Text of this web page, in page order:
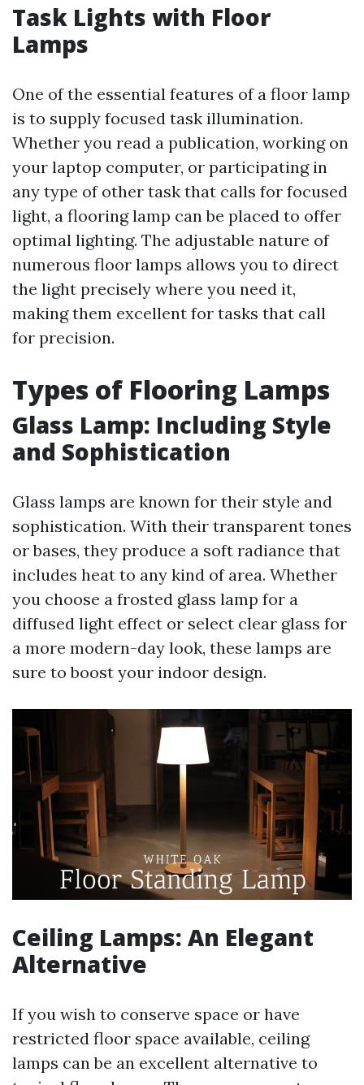
Task Lights with Floor
Lamps
One of the essential features of a floor lamp
is to supply focused task illumination.
Whether you read a publication, working on
your laptop computer, or participating in
any type of other task that calls for focused
light, a flooring lamp can be placed to offer
optimal lighting. The adjustable nature of
numerous floor lamps allows you to direct
the light precisely where you need it,
making them excellent for tasks that call
for precision.
Types of Flooring Lamps
Glass Lamp: Including Style
and Sophistication
Glass lamps are known for their style and
sophistication. With their transparent tones
or bases, they produce a soft radiance that
includes heat to any kind of area. Whether
you choose a frosted glass lamp for a
diffused light effect or select clear glass for
a more modern-day look, these lamps are
sure to boost your indoor design.
Ceiling Lamps: An Elegant
Alternative
If you wish to conserve space or have
restricted floor space available, ceiling
lamps can be an excellent alternative to